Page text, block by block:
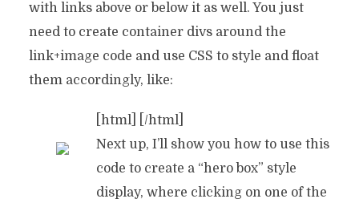
with links above or below it as well. You just
need to create container divs around the
link+image code and use CSS to style and float
them accordingly, like:
[html]
[/html]
Next up, I’ll show you how to use this
code to create a “hero box” style
display, where clicking on one of the